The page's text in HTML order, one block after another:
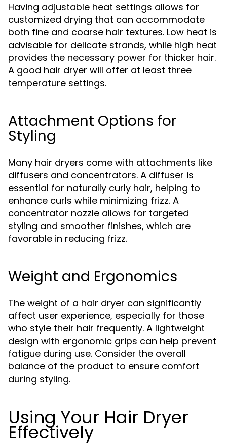
Having adjustable heat settings allows for
customized drying that can accommodate
both fine and coarse hair textures. Low heat is
advisable for delicate strands, while high heat
provides the necessary power for thicker hair.
A good hair dryer will offer at least three
temperature settings.
Attachment Options for
Styling
Many hair dryers come with attachments like
diffusers and concentrators. A diffuser is
essential for naturally curly hair, helping to
enhance curls while minimizing frizz. A
concentrator nozzle allows for targeted
styling and smoother finishes, which are
favorable in reducing frizz.
Weight and Ergonomics
The weight of a hair dryer can significantly
affect user experience, especially for those
who style their hair frequently. A lightweight
design with ergonomic grips can help prevent
fatigue during use. Consider the overall
balance of the product to ensure comfort
during styling.
Using Your Hair Dryer
Effectively